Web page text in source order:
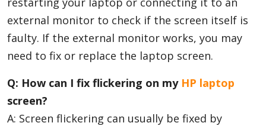
external monitor to check if the screen itself is
faulty. If the external monitor works, you may
need to fix or replace the laptop screen.
Q: How can I fix flickering on my HP laptop
screen?
A: Screen flickering can usually be fixed by